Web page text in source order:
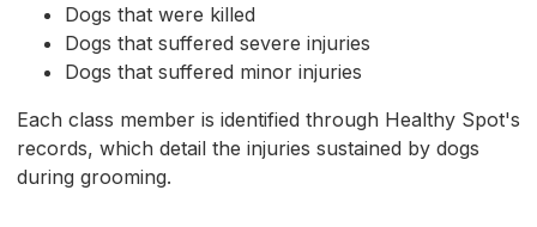
Dogs that were killed
Dogs that suffered severe injuries
Dogs that suffered minor injuries
Each class member is identified through Healthy Spot's
records, which detail the injuries sustained by dogs
during grooming.